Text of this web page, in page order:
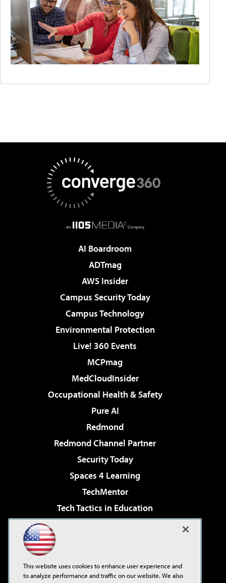
AI Boardroom
ADTmag
AWS Insider
Campus Security Today
Campus Technology
Environmental Protection
Live! 360 Events
MCPmag
MedCloudInsider
Occupational Health & Safety
Pure AI
Redmond
Redmond Channel Partner
Security Today
Spaces 4 Learning
TechMentor
Tech Tactics in Education
Virtualization & Cloud Review
Visual Studio Live!
This website uses cookies to enhance user experience and
to analyze performance and traffic on our website. We also